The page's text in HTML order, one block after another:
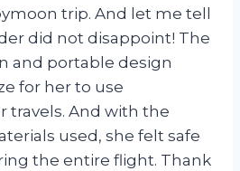
trip. And let me tell
did not disappoint! The
and portable design
for her to use
travels. And with the
used, she felt safe
the entire flight. Thank